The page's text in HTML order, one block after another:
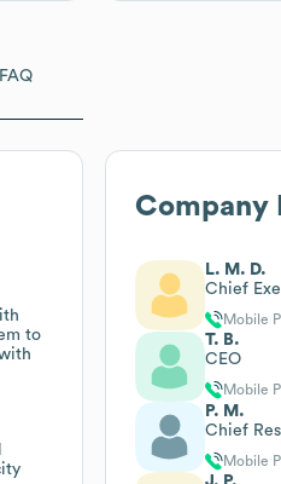
to
Company
L. M. D.
Chief
Mobile
T. B.
CEO
Mobile
P. M.
Chief
Mobile